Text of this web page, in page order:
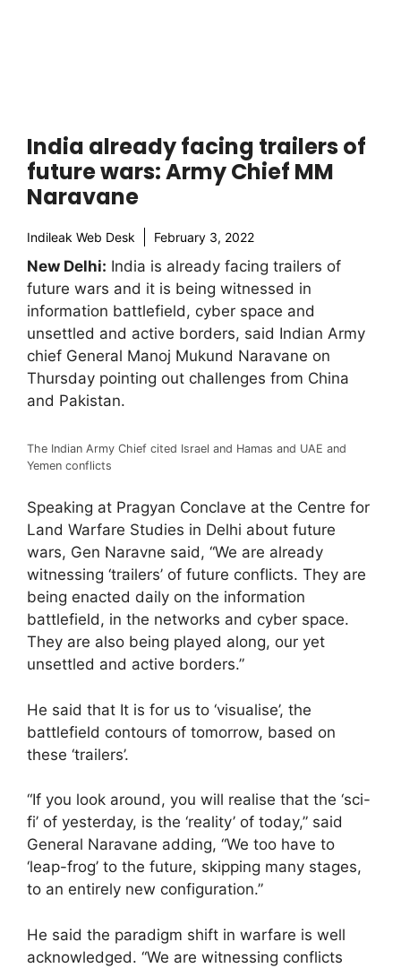
India already facing trailers of
future wars: Army Chief MM
Naravane
Indileak Web Desk February 3, 2022
New Delhi: India is already facing trailers of
future wars and it is being witnessed in
information battlefield, cyber space and
unsettled and active borders, said Indian Army
chief General Manoj Mukund Naravane on
Thursday pointing out challenges from China
and Pakistan.
The Indian Army Chief cited Israel and Hamas and UAE and
Yemen conflicts
Speaking at Pragyan Conclave at the Centre for
Land Warfare Studies in Delhi about future
wars, Gen Naravne said, “We are already
witnessing ‘trailers’ of future conflicts. They are
being enacted daily on the information
battlefield, in the networks and cyber space.
They are also being played along, our yet
unsettled and active borders.”
He said that It is for us to ‘visualise’, the
battlefield contours of tomorrow, based on
these ‘trailers’.
“If you look around, you will realise that the ‘sci-
fi’ of yesterday, is the ‘reality’ of today,” said
General Naravane adding, “We too have to
‘leap-frog’ to the future, skipping many stages,
to an entirely new configuration.”
He said the paradigm shift in warfare is well
acknowledged. “We are witnessing conflicts